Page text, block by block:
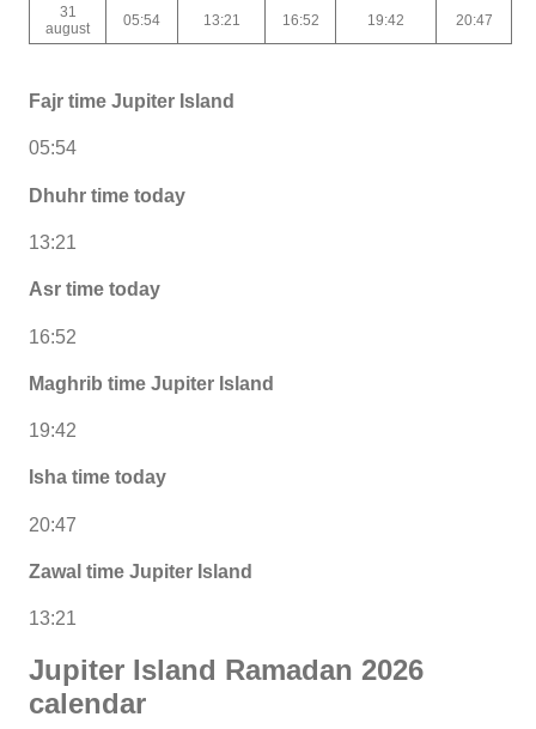
31
august
05:54 13:21 16:52 19:42 20:47
Fajr time Jupiter Island
05:54
Dhuhr time today
13:21
Asr time today
16:52
Maghrib time Jupiter Island
19:42
Isha time today
20:47
Zawal time Jupiter Island
13:21
Jupiter Island Ramadan 2026
calendar